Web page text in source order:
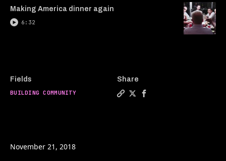
Making America dinner again
6:32
Fields
BUILDING COMMUNITY
Share
November 21, 2018